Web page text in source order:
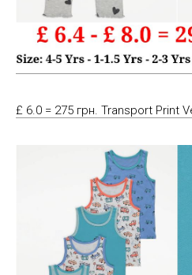
£ 6.0 = 275 грн. Transport Print